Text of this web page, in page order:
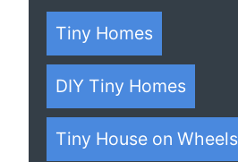
Tiny Homes
DIY Tiny Homes
Tiny House on Wheels